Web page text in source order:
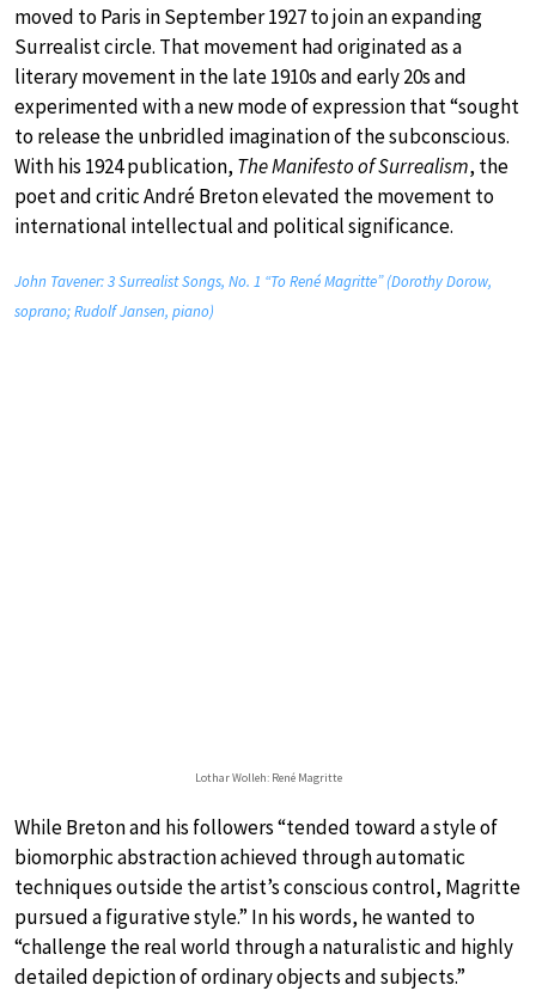
moved to Paris in September 1927 to join an expanding
Surrealist circle. That movement had originated as a
literary movement in the late 1910s and early 20s and
experimented with a new mode of expression that “sought
to release the unbridled imagination of the subconscious.
With his 1924 publication, The Manifesto of Surrealism, the
poet and critic André Breton elevated the movement to
international intellectual and political significance.
John Tavener: 3 Surrealist Songs, No. 1 “To René Magritte” (Dorothy Dorow,
soprano; Rudolf Jansen, piano)
Lothar Wolleh: René Magritte
While Breton and his followers “tended toward a style of
biomorphic abstraction achieved through automatic
techniques outside the artist’s conscious control, Magritte
pursued a figurative style.” In his words, he wanted to
“challenge the real world through a naturalistic and highly
detailed depiction of ordinary objects and subjects.”